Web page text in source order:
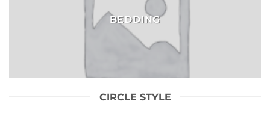
BEDDING
CIRCLE STYLE